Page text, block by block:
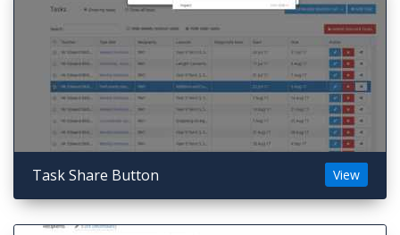
Task Share Button View